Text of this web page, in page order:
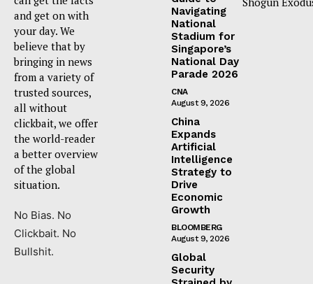
and get on with
your day. We
believe that by
bringing in news
from a variety of
trusted sources,
all without
clickbait, we offer
the world-reader
a better overview
of the global
situation.
No Bias. No
Clickbait. No
Bullshit.
Navigating
National
Stadium for
Singapore’s
National Day
Parade 2026
CNA
August 9, 2026
China
Expands
Artificial
Intelligence
Strategy to
Drive
Economic
Growth
BLOOMBERG
August 9, 2026
Global
Security